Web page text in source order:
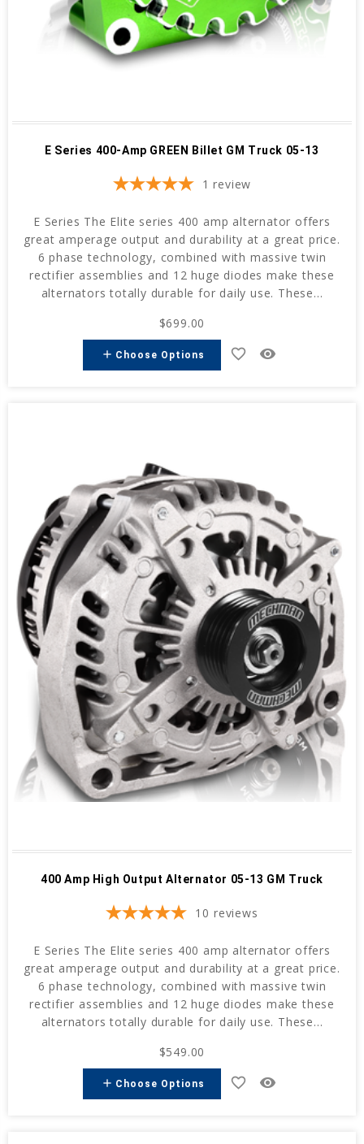
E Series 400-Amp GREEN Billet GM Truck 05-13
1 review
E Series The Elite series 400 amp alternator offers
great amperage output and durability at a great price.
6 phase technology, combined with massive twin
rectifier assemblies and 12 huge diodes make these
alternators totally durable for daily use. These...
$699.00
add Choose Options favorite_border remove_red_eye
400 Amp High Output Alternator 05-13 GM Truck
10 reviews
E Series The Elite series 400 amp alternator offers
great amperage output and durability at a great price.
6 phase technology, combined with massive twin
rectifier assemblies and 12 huge diodes make these
alternators totally durable for daily use. These...
$549.00
add Choose Options favorite_border remove_red_eye